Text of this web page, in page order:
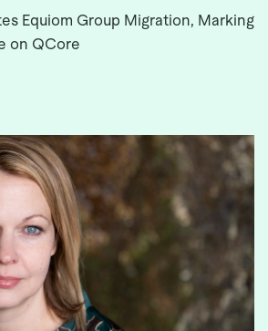
Equiom Group Migration, Marking
on QCore